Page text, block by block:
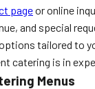
pageor online
and special
tailored to
catering is in
Menus